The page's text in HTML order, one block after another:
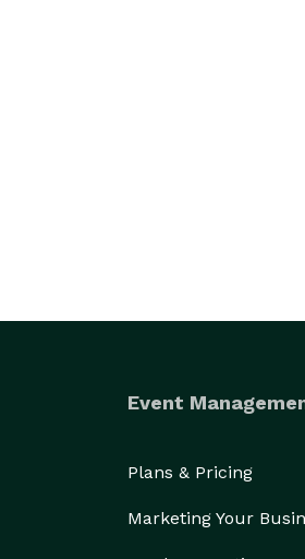
Event
Plans & Pricing
Marketing Your